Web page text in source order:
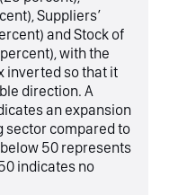
Suppliers’
and Stock of
with the
inverted so that it
direction. A
an expansion
sector compared to
50 represents
indicates no